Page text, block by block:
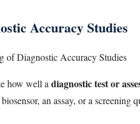
Accuracy Studies
of Diagnostic Accuracy Studies
how well a diagnostic test or
an assay, or a screening